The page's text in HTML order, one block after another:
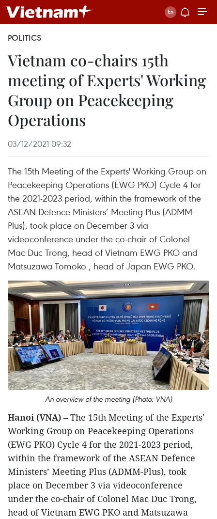
POLITICS
Vietnam co-chairs 15th
meeting of Experts' Working
Group on Peacekeeping
Operations
03/12/2021 09:32
The 15th Meeting of the Experts' Working Group on
Peacekeeping Operations (EWG PKO) Cycle 4 for
the 2021-2023 period, within the framework of the
ASEAN Defence Ministers’ Meeting Plus (ADMM-
Plus), took place on December 3 via
videoconference under the co-chair of Colonel
Mac Duc Trong, head of Vietnam EWG PKO and
Matsuzawa Tomoko , head of Japan EWG PKO.
An overview of the meeting (Photo: VNA)
Hanoi (VNA) – The 15th Meeting of the Experts'
Working Group on Peacekeeping Operations
(EWG PKO) Cycle 4 for the 2021-2023 period,
within the framework of the ASEAN Defence
Ministers’ Meeting Plus (ADMM-Plus), took
place on December 3 via videoconference
under the co-chair of Colonel Mac Duc Trong,
head of Vietnam EWG PKO and Matsuzawa